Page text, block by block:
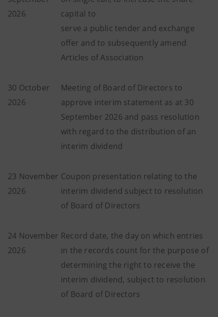
2026
capital to
serve a public tender and exchange
offer and to subsequently amend
Articles of Association
30 October
2026
Meeting of Board of Directors to
approve interim statement as at 30
September 2026 and pass resolution
with regard to the distribution of an
interim dividend
23 November
2026
Coupon presentation relating to the
interim dividend subject to resolution
of Board of Directors
24 November
2026
Record date, the day on which entries
in the records count for the purpose of
determining the right to receive the
interim dividend, subject to resolution
of Board of Directors